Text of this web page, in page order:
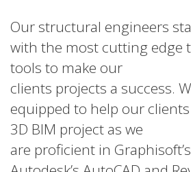
Our structural engineers
with the most cutting edge
tools to make our
clients projects a success.
equipped to help our
3D BIM project as we
are proficient in Graphisoft’s